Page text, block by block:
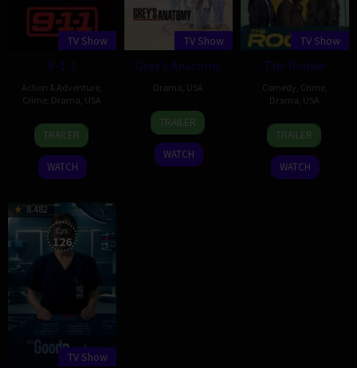
TV Show
9-1-1
Action & Adventure
Crime Drama USA
3
Jan
2018
Ryan
Murphy
TRAILER
WATCH
TV Show
Grey’s Anatomy
Drama USA
27
Mar
2005
Shonda
Rhimes
TRAILER
WATCH
TV Show
The Rookie
Comedy Crime
Drama USA
16
Oct
2018
Alexi
Hawley
TRAILER
WATCH
8.482
Eps:
126
TV Show